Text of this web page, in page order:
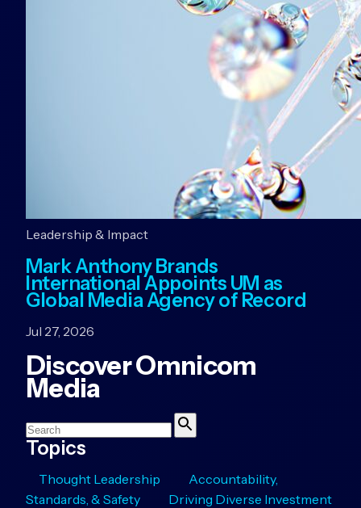
Leadership & Impact
Mark Anthony Brands
International Appoints UM as
Global Media Agency of Record
Jul 27, 2026
Discover Omnicom
Media
Search
Search
Topics
Thought Leadership
Accountability,
Standards, & Safety
Driving Diverse Investment